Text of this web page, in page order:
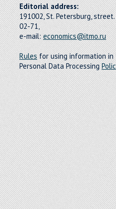
Editorial address:
191002, St. Petersburg,
02-71,
e-mail:economics@itmo.ru
Rulesfor using information in
Personal Data Processing